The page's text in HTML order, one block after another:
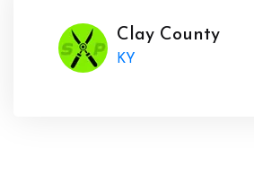
Clay County
KY